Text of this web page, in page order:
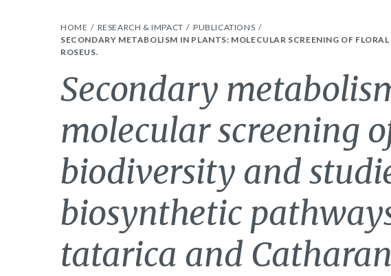
HOME RESEARCH & IMPACT
PUBLICATIONS
SECONDARY METABOLISM IN PLANTS: MOLECULAR SCREENING OF
ROSEUS.
Secondary
molecular screening
biodiversity and
biosynthetic
tatarica and